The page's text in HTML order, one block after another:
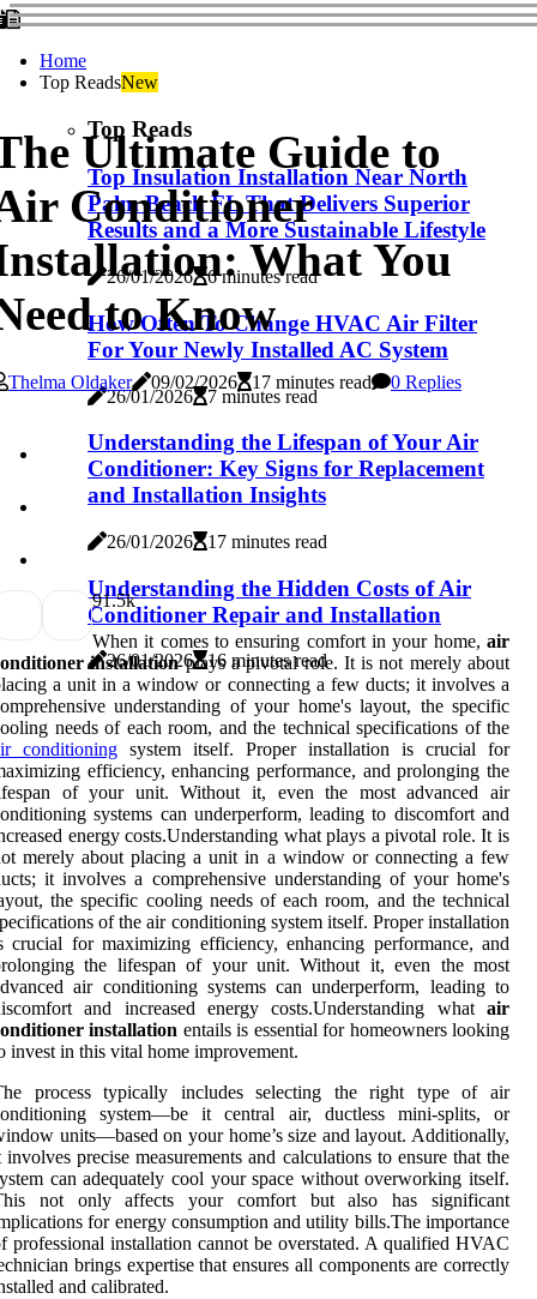
Home
Top ReadsNew
Top Reads
Top Insulation Installation Near North
Palm Beach FL That Delivers Superior
Results and a More Sustainable Lifestyle
26/01/2026 6 minutes read
How Often To Change HVAC Air Filter
For Your Newly Installed AC System
26/01/2026 7 minutes read
Understanding the Lifespan of Your Air
Conditioner: Key Signs for Replacement
and Installation Insights
26/01/2026 17 minutes read
Understanding the Hidden Costs of Air
Conditioner Repair and Installation
26/01/2026 16 minutes read
Ultimate Guide to
Conditioner
What You
to Know
Thelma Oldaker 09/02/2026 17 minutes read 0 Replies
91.5k
When it comes to ensuring comfort in your home, air
installationplays a pivotal role. It is not merely about
a unit in a window or connecting a few ducts; it involves a
understanding of your home's layout, the specific
needs of each room, and the technical specifications of the
conditioning system itself. Proper installation is crucial for
efficiency, enhancing performance, and prolonging the
of your unit. Without it, even the most advanced air
systems can underperform, leading to discomfort and
energy costs.Understanding what plays a pivotal role. It is
merely about placing a unit in a window or connecting a few
it involves a comprehensive understanding of your home's
the specific cooling needs of each room, and the technical
of the air conditioning system itself. Proper installation
crucial for maximizing efficiency, enhancing performance, and
the lifespan of your unit. Without it, even the most
air conditioning systems can underperform, leading to
and increased energy costs.Understanding what air
installation entails is essential for homeowners looking
invest in this vital home improvement.
process typically includes selecting the right type of air
system—be it central air, ductless mini-splits, or
units—based on your home’s size and layout. Additionally,
involves precise measurements and calculations to ensure that the
can adequately cool your space without overworking itself.
not only affects your comfort but also has significant
for energy consumption and utility bills.The importance
professional installation cannot be overstated. A qualified HVAC
brings expertise that ensures all components are correctly
and calibrated.